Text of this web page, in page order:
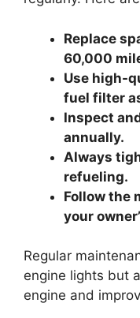
Replace
60,000
Use high-
fuel filter
Inspect
annually.
Always
refueling.
Follow the
your
Regular
engine lights but
engine and